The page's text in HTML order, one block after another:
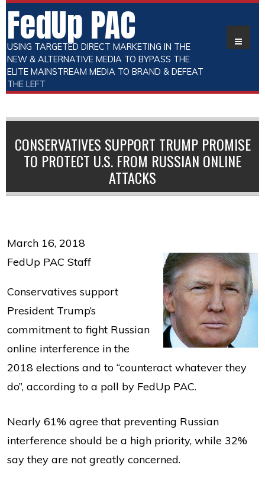
FedUp PAC
USING TARGETED DIRECT MARKETING IN THE
NEW & ALTERNATIVE MEDIA TO BYPASS THE
ELITE MAINSTREAM MEDIA TO BRAND & DEFEAT
THE LEFT
CONSERVATIVES SUPPORT TRUMP PROMISE
TO PROTECT U.S. FROM RUSSIAN ONLINE
ATTACKS
March 16, 2018
FedUp PAC Staff
Conservatives support
President Trump’s
commitment to fight Russian
online interference in the
2018 elections and to “counteract whatever they
do”, according to a poll by FedUp PAC.
Nearly 61% agree that preventing Russian
interference should be a high priority, while 32%
say they are not greatly concerned.